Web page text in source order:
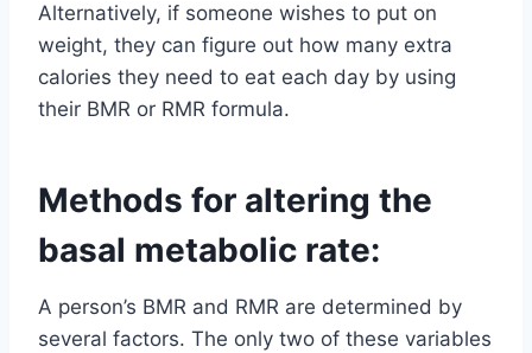
Alternatively, if someone wishes to put on
weight, they can figure out how many extra
calories they need to eat each day by using
their BMR or RMR formula.
Methods for altering the
basal metabolic rate:
A person’s BMR and RMR are determined by
several factors. The only two of these variables